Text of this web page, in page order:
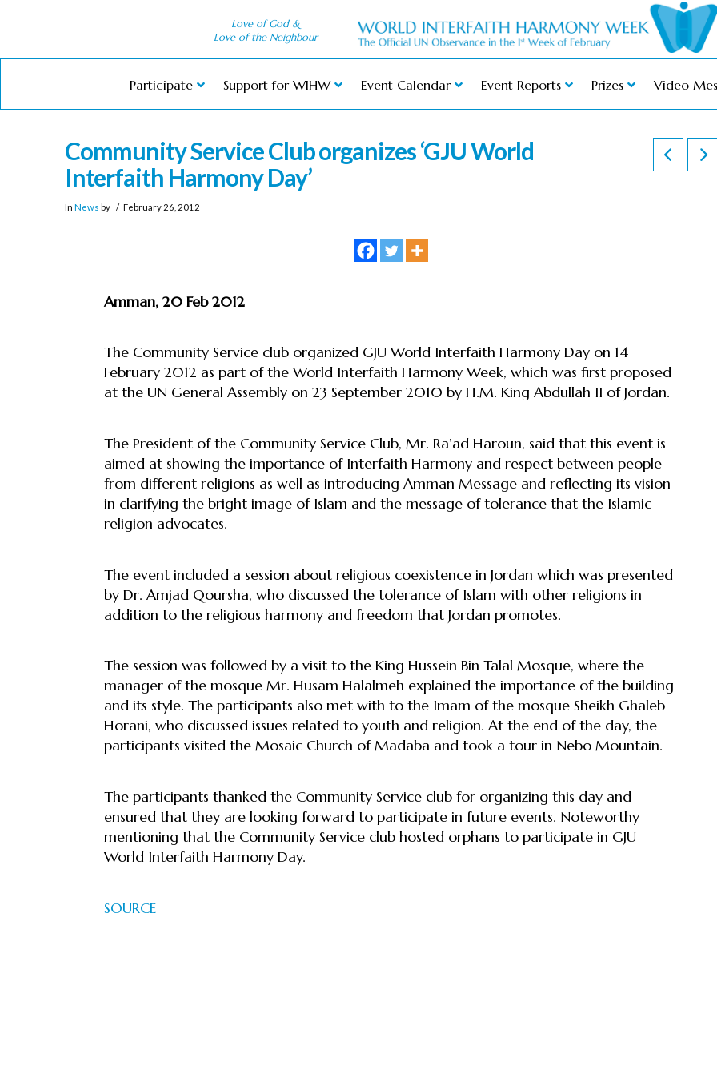
Love of God &
Love of the Neighbour
Participate Support for WIHW Event Calendar Event Reports Prizes Video
Community Service Club organizes ‘GJU World
Interfaith Harmony Day’
In News by February 26, 2012
Amman, 20 Feb 2012
The Community Service club organized GJU World Interfaith Harmony Day on 14
February 2012 as part of the World Interfaith Harmony Week, which was first proposed
at the UN General Assembly on 23 September 2010 by H.M. King Abdullah II of Jordan.
The President of the Community Service Club, Mr. Ra’ad Haroun, said that this event is
aimed at showing the importance of Interfaith Harmony and respect between people
from different religions as well as introducing Amman Message and reflecting its vision
in clarifying the bright image of Islam and the message of tolerance that the Islamic
religion advocates.
The event included a session about religious coexistence in Jordan which was presented
by Dr. Amjad Qoursha, who discussed the tolerance of Islam with other religions in
addition to the religious harmony and freedom that Jordan promotes.
The session was followed by a visit to the King Hussein Bin Talal Mosque, where the
manager of the mosque Mr. Husam Halalmeh explained the importance of the building
and its style. The participants also met with to the Imam of the mosque Sheikh Ghaleb
Horani, who discussed issues related to youth and religion. At the end of the day, the
participants visited the Mosaic Church of Madaba and took a tour in Nebo Mountain.
The participants thanked the Community Service club for organizing this day and
ensured that they are looking forward to participate in future events. Noteworthy
mentioning that the Community Service club hosted orphans to participate in GJU
World Interfaith Harmony Day.
SOURCE